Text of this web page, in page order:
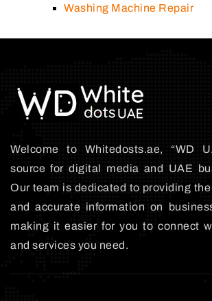
Washing Machine Repair
Welcome to Whitedosts.ae, “WD
source for digital media and UAE
Our team is dedicated to providing
and accurate information on
making it easier for you to connect
and services you need.